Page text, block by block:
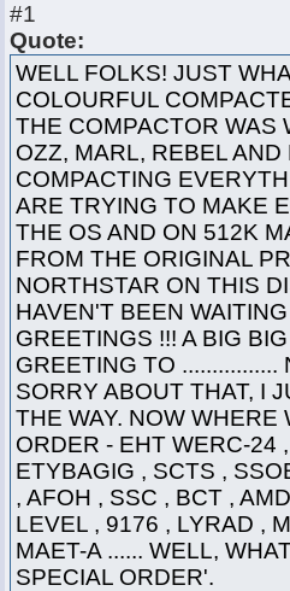
#1
Quote:
WELL FOLKS! JUST
COLOURFUL
THE COMPACTOR WAS
OZZ, MARL, REBEL
COMPACTING
ARE TRYING TO MAKE
THE OS AND ON 512K
FROM THE ORIGINAL
NORTHSTAR ON THIS
HAVEN'T BEEN
GREETINGS !!! A BIG
GREETING TO
SORRY ABOUT THAT, I
THE WAY. NOW WHERE
ORDER - EHT WERC-24
ETYBAGIG , SCTS ,
, AFOH , SSC , BCT ,
LEVEL , 9176 , LYRAD ,
MAET-A ...... WELL,
SPECIAL ORDER'.